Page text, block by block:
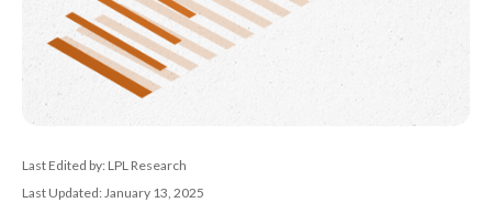
Last Edited by: LPL Research
Last Updated: January 13, 2025